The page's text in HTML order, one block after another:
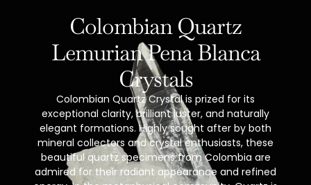
Colombian Quartz
Lemurian Pena Blanca
Crystals
Colombian Quartz Crystal is prized for its
exceptional clarity, brilliant luster, and naturally
elegant formations. Highly sought after by both
mineral collectors and crystal enthusiasts, these
beautiful quartz specimens from Colombia are
admired for their radiant appearance and refined